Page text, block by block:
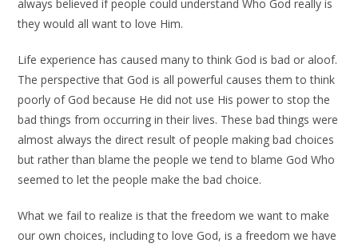
always believed if people could understand Who God really is
they would all want to love Him.
Life experience has caused many to think God is bad or aloof.
The perspective that God is all powerful causes them to think
poorly of God because He did not use His power to stop the
bad things from occurring in their lives. These bad things were
almost always the direct result of people making bad choices
but rather than blame the people we tend to blame God Who
seemed to let the people make the bad choice.
What we fail to realize is that the freedom we want to make
our own choices, including to love God, is a freedom we have